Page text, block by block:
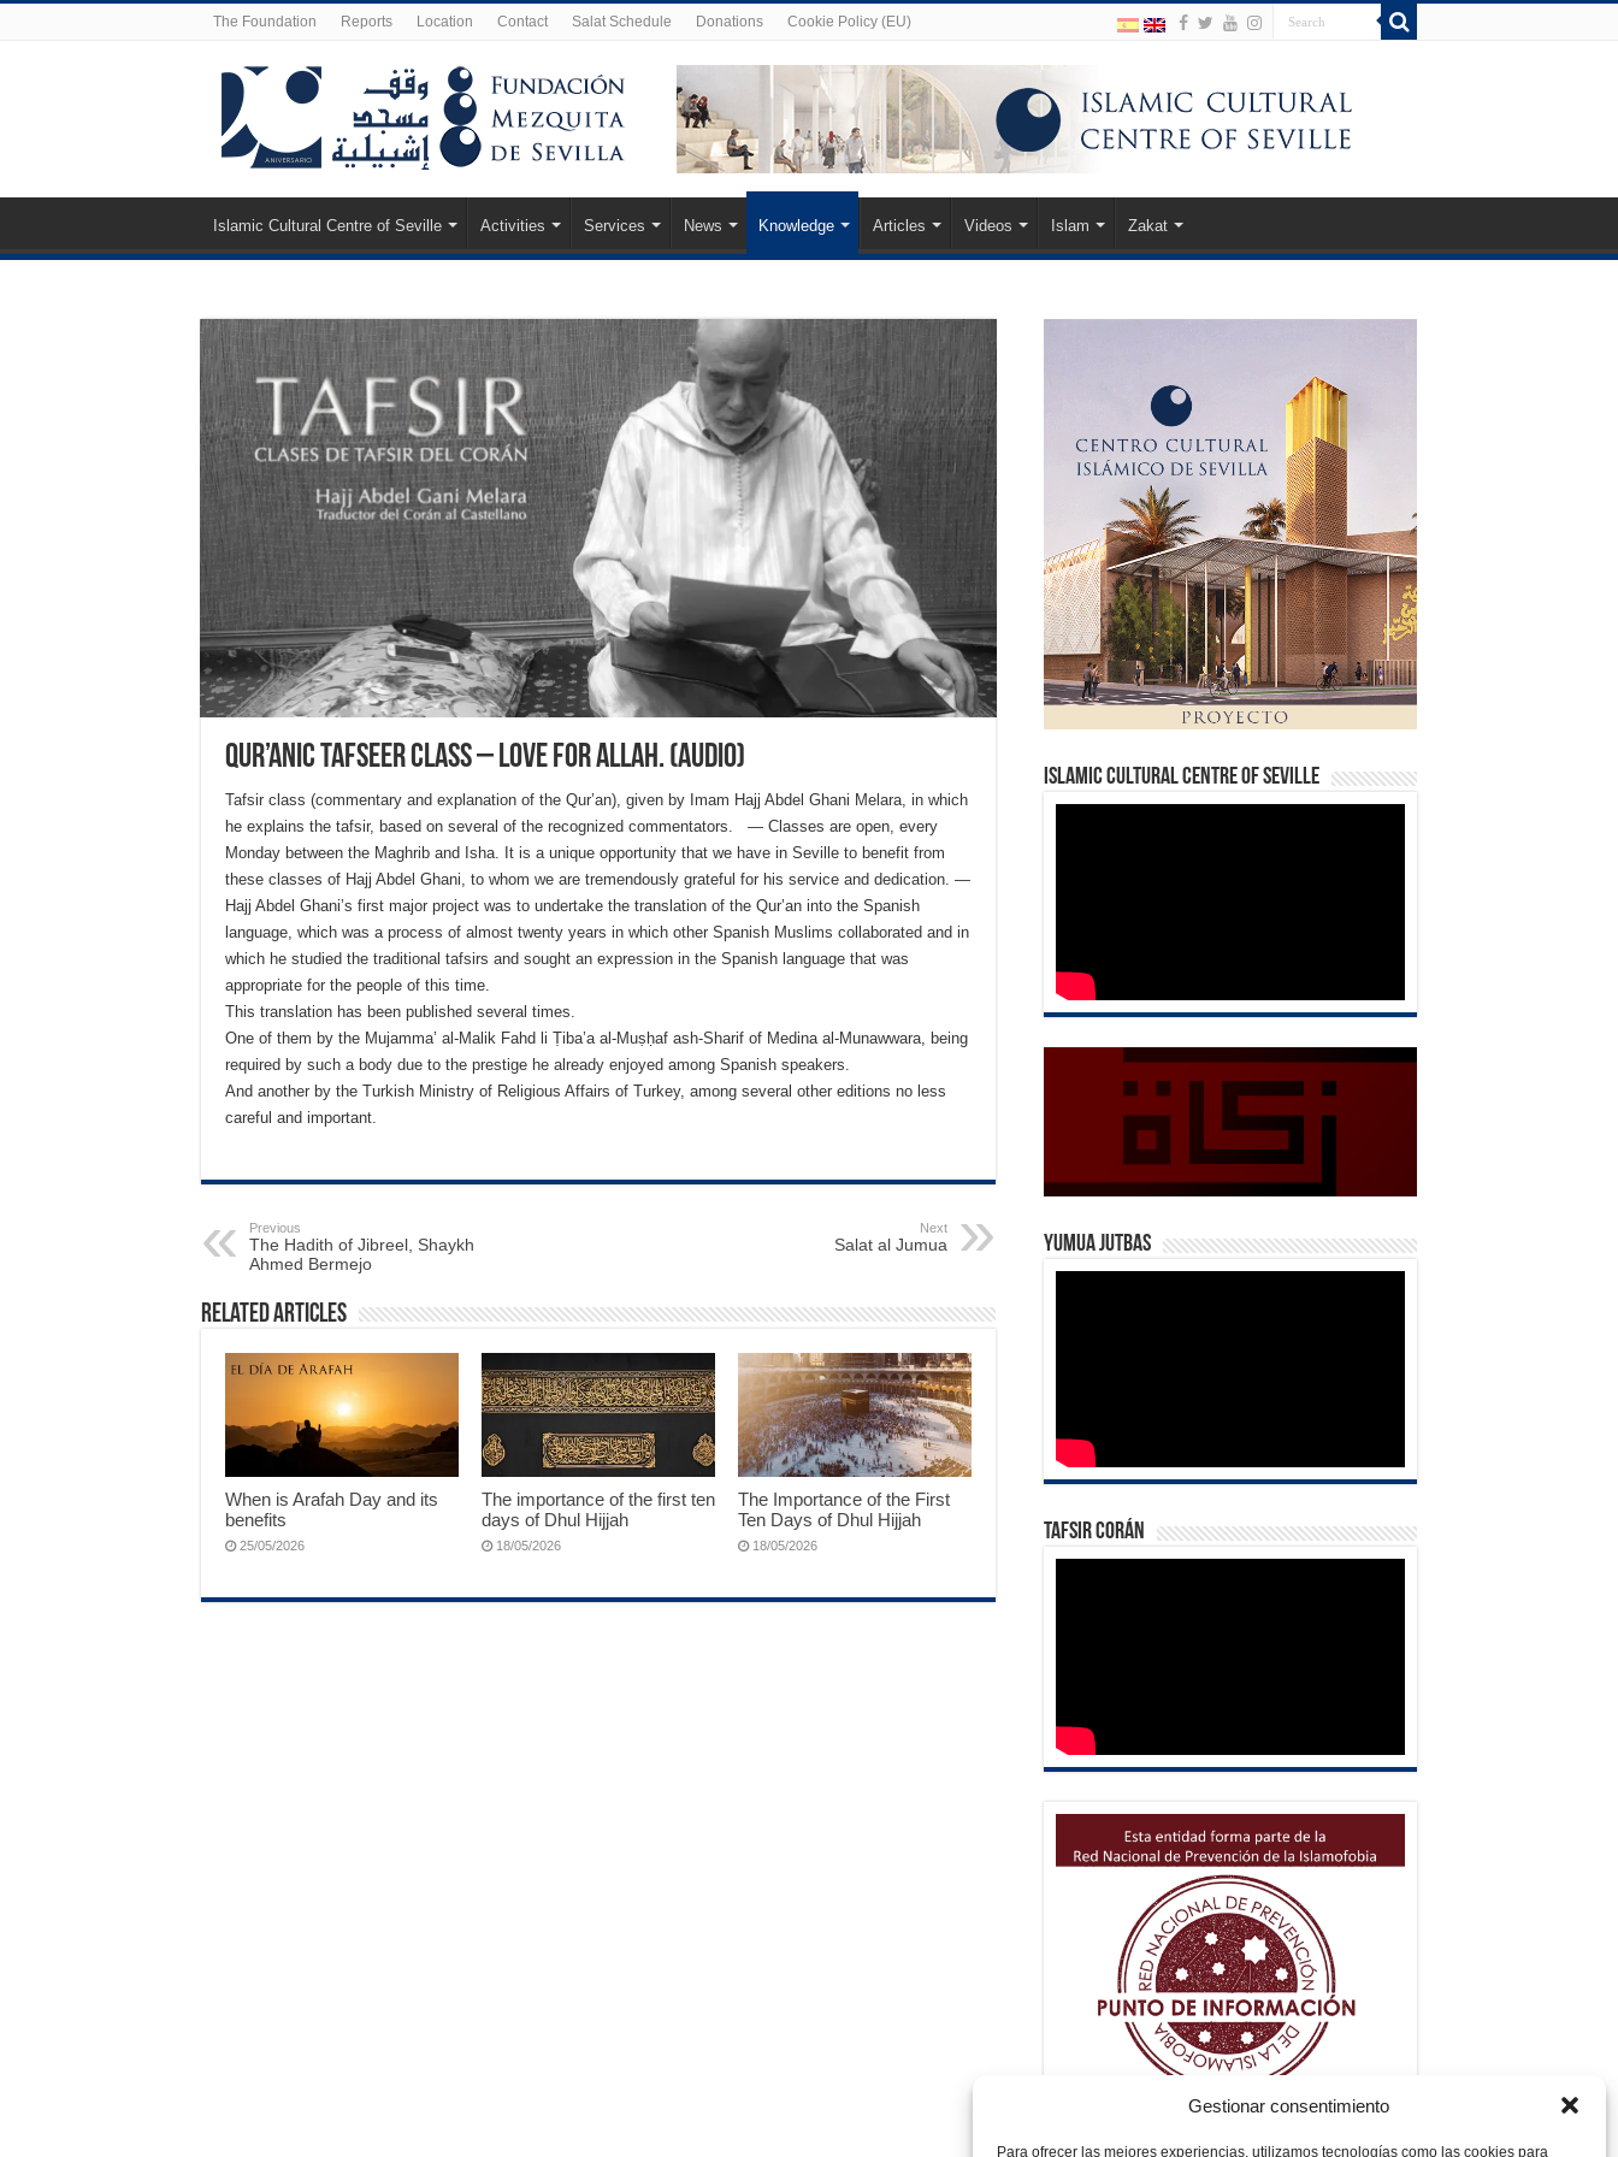
Gestionar consentimiento
Para ofrecer las mejores experiencias, utilizamos tecnologías como las cookies para
The Foundation Reports Location Contact Salat Schedule Donations Cookie Policy (EU)
Islamic Cultural Centre of Seville Activities Services News Knowledge Articles Videos Islam Zakat
Qur’anic Tafseer Class – Love for Allah. (Audio)
Tafsir class (commentary and explanation of the Qur’an), given by Imam Hajj Abdel Ghani Melara, in which
he explains the tafsir, based on several of the recognized commentators. — Classes are open, every
Monday between the Maghrib and Isha. It is a unique opportunity that we have in Seville to benefit from
these classes of Hajj Abdel Ghani, to whom we are tremendously grateful for his service and dedication. —
Hajj Abdel Ghani’s first major project was to undertake the translation of the Qur’an into the Spanish
language, which was a process of almost twenty years in which other Spanish Muslims collaborated and in
which he studied the traditional tafsirs and sought an expression in the Spanish language that was
appropriate for the people of this time.
This translation has been published several times.
One of them by the Mujamma’ al-Malik Fahd li Ṭiba’a al-Muṣḥaf ash-Sharif of Medina al-Munawwara, being
required by such a body due to the prestige he already enjoyed among Spanish speakers.
And another by the Turkish Ministry of Religious Affairs of Turkey, among several other editions no less
careful and important.
Previous
The Hadith of Jibreel, Shaykh
Ahmed Bermejo
Next
Salat al Jumua
Related Articles
When is Arafah Day and its
benefits
25/05/2026
The importance of the first ten
days of Dhul Hijjah
18/05/2026
The Importance of the First
Ten Days of Dhul Hijjah
18/05/2026
Islamic Cultural Centre of Seville
Yumua Jutbas
Tafsir Corán